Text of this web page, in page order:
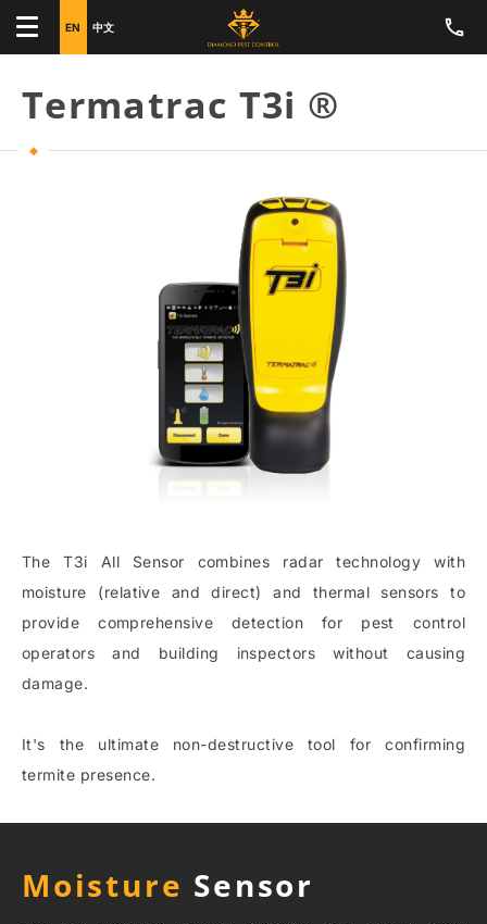
EN 中文
Termatrac T3i ®
The T3i All Sensor combines radar technology with
moisture (relative and direct) and thermal sensors to
provide comprehensive detection for pest control
operators and building inspectors without causing
damage.
It's the ultimate non-destructive tool for confirming
termite presence.
Moisture Sensor